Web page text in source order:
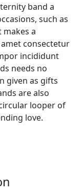
band a
such as
a
consectetur
incididunt
needs no
given as gifts
are also
looper of
love.